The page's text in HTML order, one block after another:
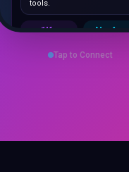
1K+ No App
sharing
Save Contact
Tap to Connect